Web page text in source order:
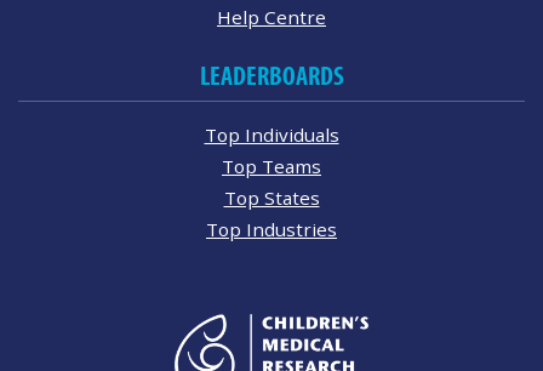
Help Centre
LEADERBOARDS
Top Individuals
Top Teams
Top States
Top Industries